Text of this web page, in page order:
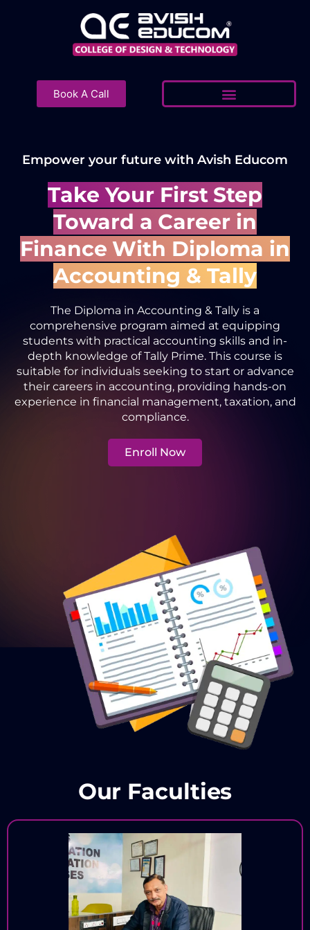
Book A Call
Empower your future with Avish Educom
Take Your First Step
Toward a Career in
Finance With Diploma in
Accounting & Tally
The Diploma in Accounting & Tally is a
comprehensive program aimed at equipping
students with practical accounting skills and in-
depth knowledge of Tally Prime. This course is
suitable for individuals seeking to start or advance
their careers in accounting, providing hands-on
experience in financial management, taxation, and
compliance.
Enroll Now
Our Faculties